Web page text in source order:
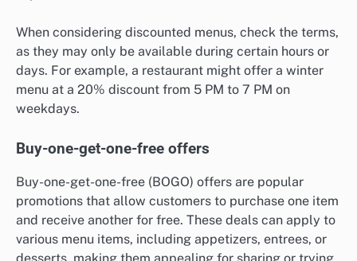
When considering discounted menus, check the terms,
as they may only be available during certain hours or
days. For example, a restaurant might offer a winter
menu at a 20% discount from 5 PM to 7 PM on
weekdays.
Buy-one-get-one-free offers
Buy-one-get-one-free (BOGO) offers are popular
promotions that allow customers to purchase one item
and receive another for free. These deals can apply to
various menu items, including appetizers, entrees, or